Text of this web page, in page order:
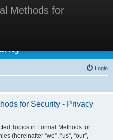
Methods for
Methods for
Login
for Security - Privacy
Topics in Formal Methods for
(hereinafter “we”, “us”, “our”,